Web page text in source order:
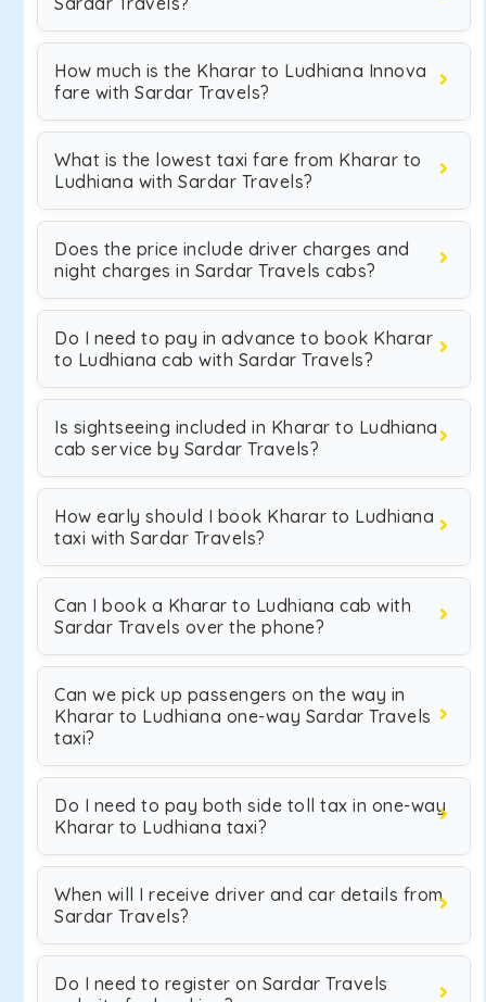
How much is the Kharar to Ludhiana Innova
fare with Sardar Travels?
What is the lowest taxi fare from Kharar to
Ludhiana with Sardar Travels?
Does the price include driver charges and
night charges in Sardar Travels cabs?
Do I need to pay in advance to book Kharar
to Ludhiana cab with Sardar Travels?
Is sightseeing included in Kharar to Ludhiana
cab service by Sardar Travels?
How early should I book Kharar to Ludhiana
taxi with Sardar Travels?
Can I book a Kharar to Ludhiana cab with
Sardar Travels over the phone?
Can we pick up passengers on the way in
Kharar to Ludhiana one-way Sardar Travels
taxi?
Do I need to pay both side toll tax in one-way
Kharar to Ludhiana taxi?
When will I receive driver and car details from
Sardar Travels?
Do I need to register on Sardar Travels